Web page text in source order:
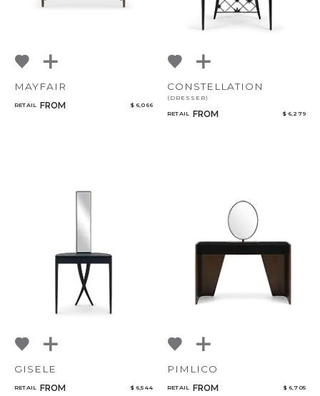
MAYFAIR
RETAIL FROM $ 6,066
CONSTELLATION
(DRESSER)
RETAIL FROM $ 6,279
GISELE
RETAIL FROM $ 6,544
PIMLICO
RETAIL FROM $ 6,705